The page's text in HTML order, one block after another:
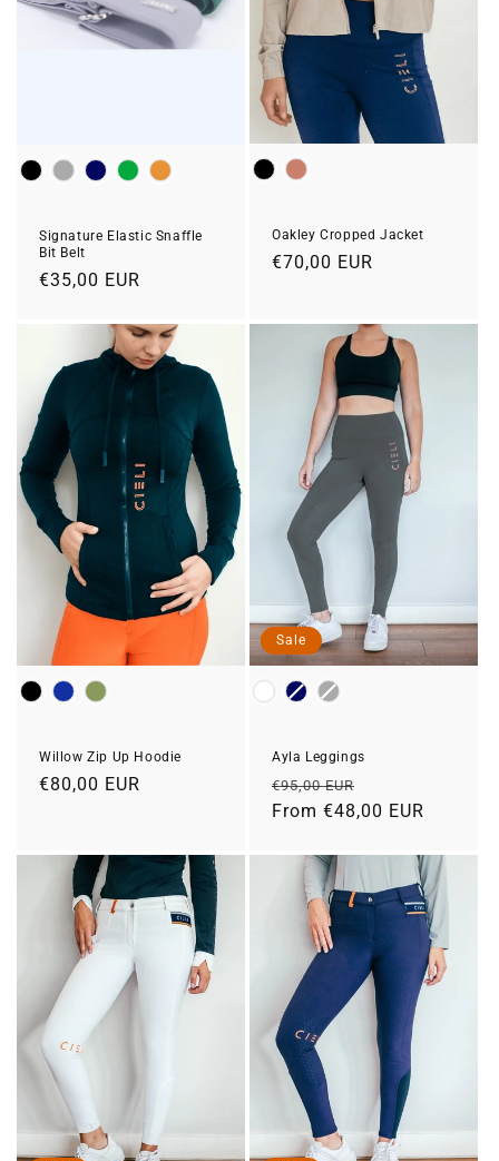
Colour
Signature Elastic Snaffle
Bit Belt
Regular
€35,00 EUR
Colour
Oakley Cropped Jacket
Regular
€70,00 EUR
Colour
Willow Zip Up Hoodie
Regular
€80,00 EUR
Sale
Colour
Ayla Leggings
Regular
price
€95,00 EUR
price
From €48,00 EUR